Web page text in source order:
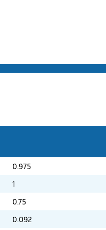
0.975
1
0.75
0.092